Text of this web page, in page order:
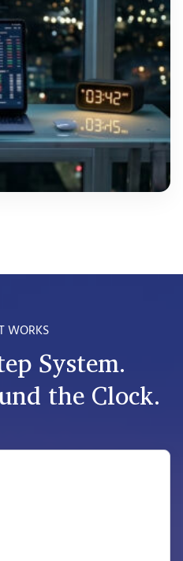
WORKS
System.
the Clock.